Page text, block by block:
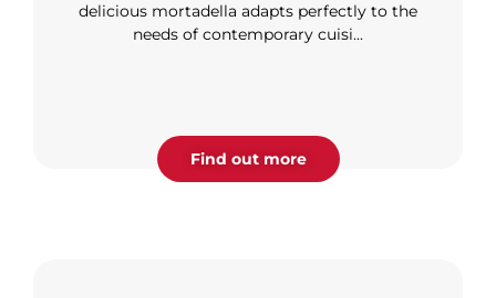
delicious mortadella adapts perfectly to the
needs of contemporary cuisi...
Find out more